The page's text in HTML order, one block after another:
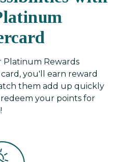
Platinum Rewards
you'll earn reward
them add up quickly
your points for